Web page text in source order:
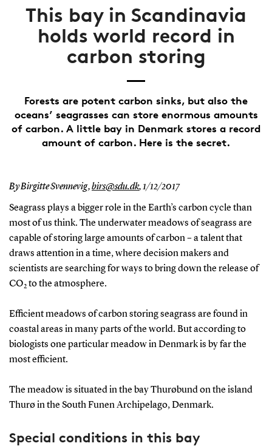
This bay in Scandinavia
holds world record in
carbon storing
Forests are potent carbon sinks, but also the
oceans’ seagrasses can store enormous amounts
of carbon. A little bay in Denmark stores a record
amount of carbon. Here is the secret.
By Birgitte Svennevig,birs@sdu.dk,1/12/2017
Seagrass plays a bigger role in the Earth’s carbon cycle than
most of us think. The underwater meadows of seagrass are
capable of storing large amounts of carbon – a talent that
draws attention in a time, where decision makers and
scientists are searching for ways to bring down the release of
CO2to the atmosphere.
Efficient meadows of carbon storing seagrass are found in
coastal areas in many parts of the world. But according to
biologists one particular meadow in Denmark is by far the
most efficient.
The meadow is situated in the bay Thurøbund on the island
Thurø in the South Funen Archipelago, Denmark.
Special conditions in this bay